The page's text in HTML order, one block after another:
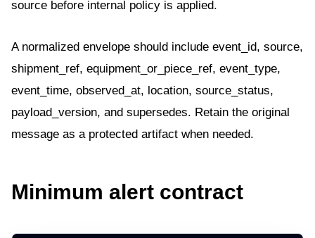
source before internal policy is applied.
A normalized envelope should include event_id, source,
shipment_ref, equipment_or_piece_ref, event_type,
event_time, observed_at, location, source_status,
payload_version, and supersedes. Retain the original
message as a protected artifact when needed.
Minimum alert contract